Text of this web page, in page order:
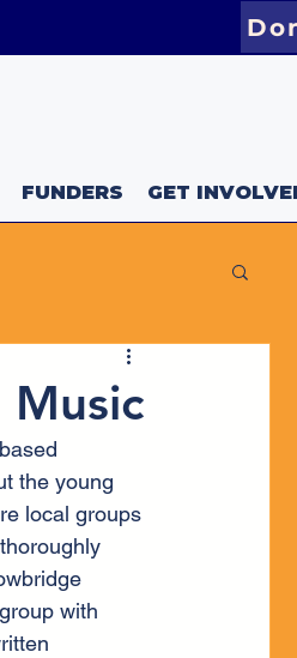
FUNDERS GET
the young
local groups
with